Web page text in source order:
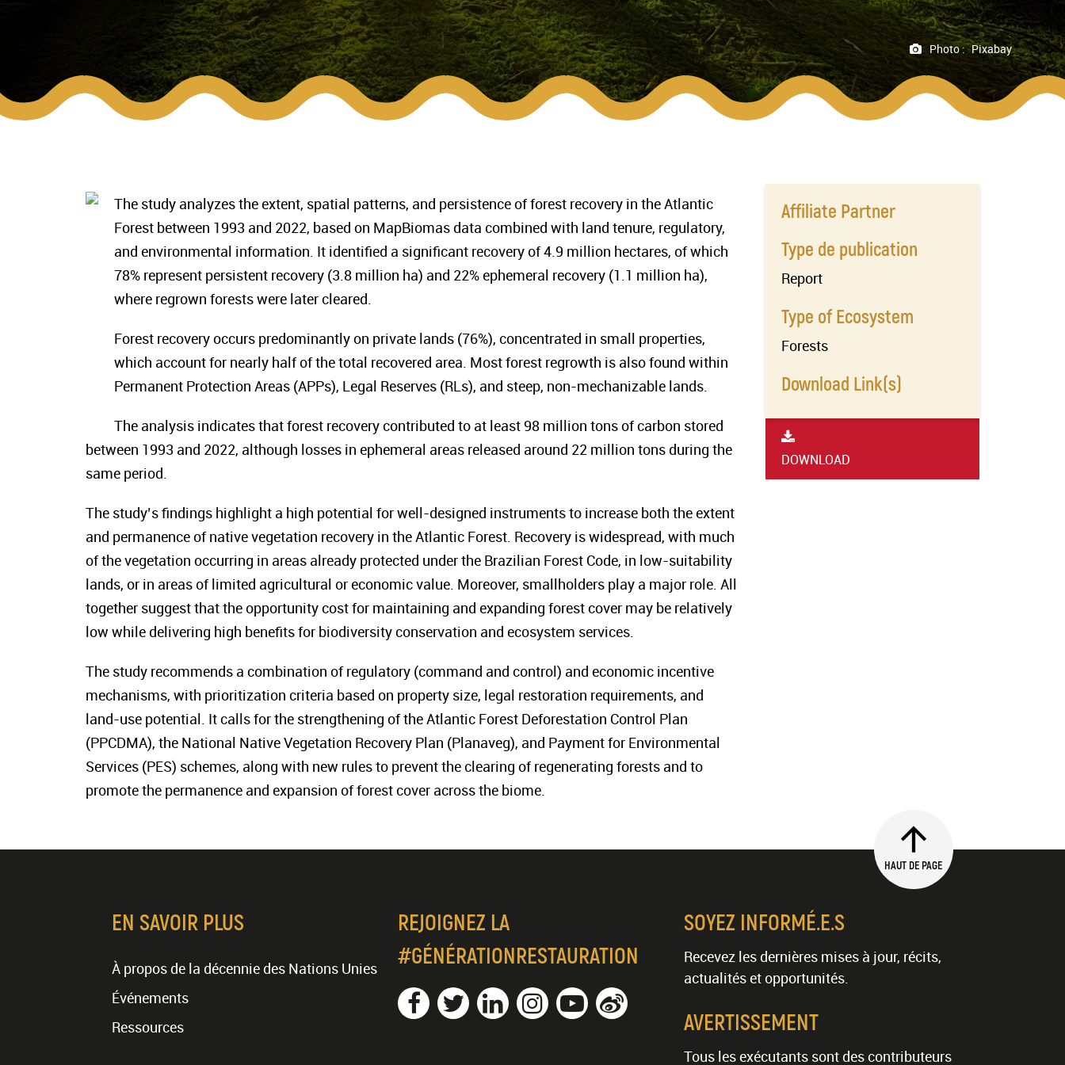
Photo : Pixabay
The study analyzes the extent, spatial patterns, and persistence of forest recovery in the Atlantic
Forest between 1993 and 2022, based on MapBiomas data combined with land tenure, regulatory,
and environmental information. It identified a significant recovery of 4.9 million hectares, of which
78% represent persistent recovery (3.8 million ha) and 22% ephemeral recovery (1.1 million ha),
where regrown forests were later cleared.
Forest recovery occurs predominantly on private lands (76%), concentrated in small properties,
which account for nearly half of the total recovered area. Most forest regrowth is also found within
Permanent Protection Areas (APPs), Legal Reserves (RLs), and steep, non-mechanizable lands.
The analysis indicates that forest recovery contributed to at least 98 million tons of carbon stored
between 1993 and 2022, although losses in ephemeral areas released around 22 million tons during the
same period.
The study’s findings highlight a high potential for well-designed instruments to increase both the extent
and permanence of native vegetation recovery in the Atlantic Forest. Recovery is widespread, with much
of the vegetation occurring in areas already protected under the Brazilian Forest Code, in low-suitability
lands, or in areas of limited agricultural or economic value. Moreover, smallholders play a major role. All
together suggest that the opportunity cost for maintaining and expanding forest cover may be relatively
low while delivering high benefits for biodiversity conservation and ecosystem services.
The study recommends a combination of regulatory (command and control) and economic incentive
mechanisms, with prioritization criteria based on property size, legal restoration requirements, and
land-use potential. It calls for the strengthening of the Atlantic Forest Deforestation Control Plan
(PPCDMA), the National Native Vegetation Recovery Plan (Planaveg), and Payment for Environmental
Services (PES) schemes, along with new rules to prevent the clearing of regenerating forests and to
promote the permanence and expansion of forest cover across the biome.
Affiliate Partner
Type de publication
Report
Type of Ecosystem
Forests
Download Link(s)
DOWNLOAD
HAUT DE PAGE
EN SAVOIR PLUS
À propos de la décennie des Nations Unies
Événements
Ressources
REJOIGNEZ LA
#GÉNÉRATIONRESTAURATION
SOYEZ INFORMÉ.E.S
Recevez les dernières mises à jour, récits,
actualités et opportunités.
AVERTISSEMENT
Tous les exécutants sont des contributeurs